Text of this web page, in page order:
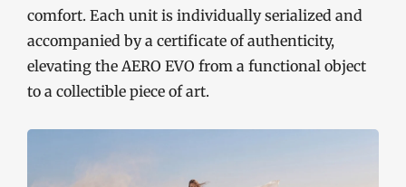
comfort. Each unit is individually serialized and
accompanied by a certificate of authenticity,
elevating the AERO EVO from a functional object
to a collectible piece of art.